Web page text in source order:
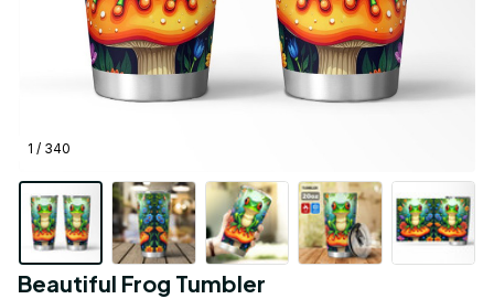
1 / 340
Beautiful Frog Tumbler